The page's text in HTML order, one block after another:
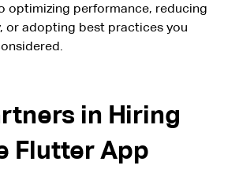
optimizing performance, reducing
or adopting best practices you
in Hiring
Flutter App